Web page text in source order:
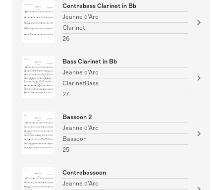
Contrabass Clarinet in Bb
Jeanne d'Arc
Clarinet
26
Bass Clarinet in Bb
Jeanne d'Arc
ClarinetBass
27
Bassoon 2
Jeanne d'Arc
Bassoon
25
Contrabassoon
Jeanne d'Arc